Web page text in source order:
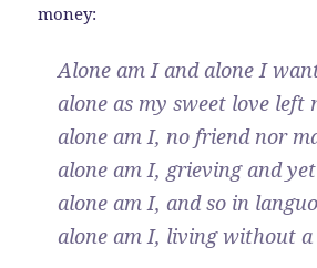
money:
Alone am I and alone I
alone as my sweet love left
alone am I, no friend nor
alone am I, grieving and
alone am I, and so in
alone am I, living without a